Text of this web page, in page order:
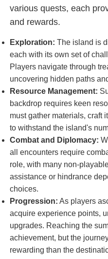
various quests, each
and rewards.
Exploration: The island is
each with its own set of
Players navigate through
uncovering hidden paths
Resource Management:
backdrop requires keen
must gather materials, craft
to withstand the island's
Combat and Diplomacy:
all encounters require
role, with many non-
assistance or hindrance
choices.
Progression: As players
acquire experience points,
upgrades. Reaching the
achievement, but the
rewarding than the